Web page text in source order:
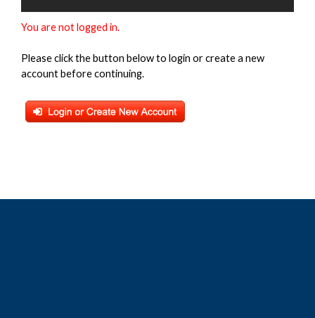
You are not logged in.
Please click the button below to login or create a new
account before continuing.